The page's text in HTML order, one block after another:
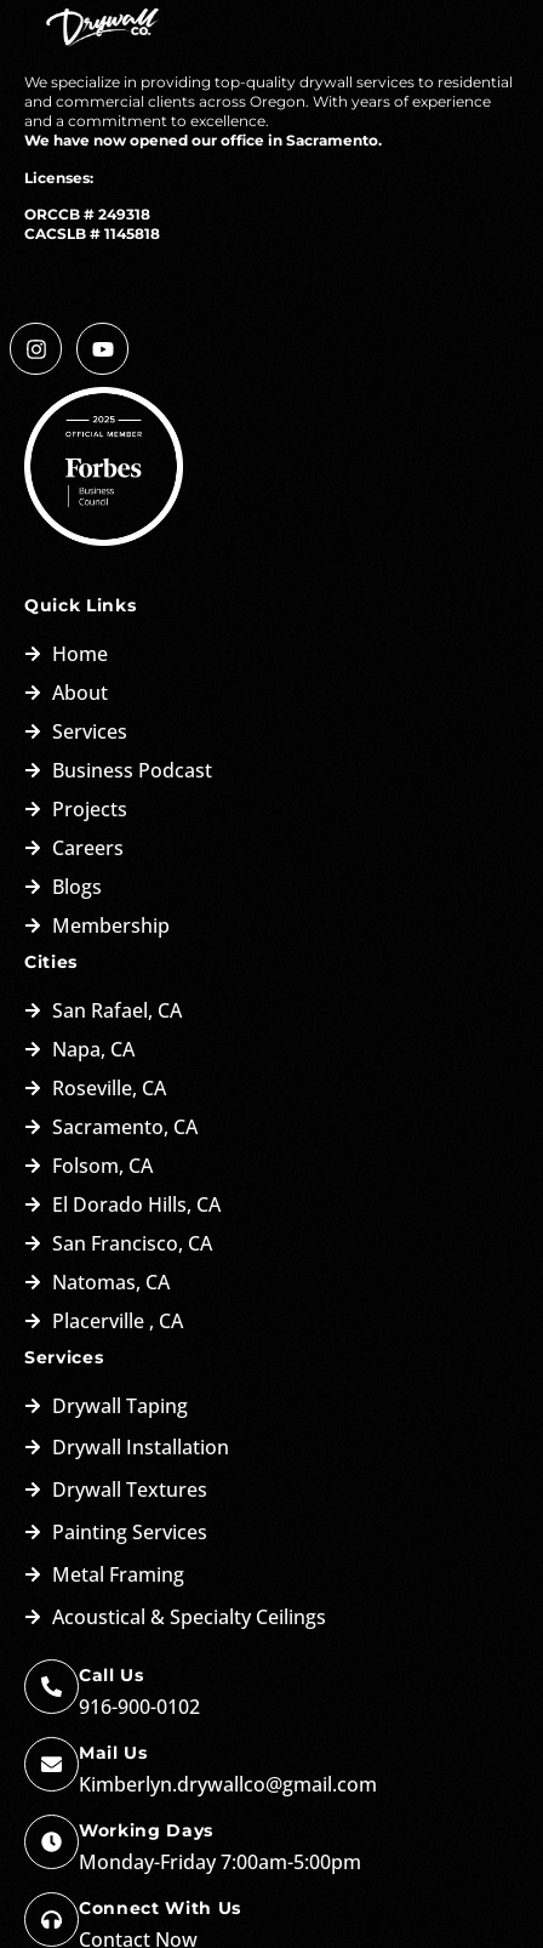
We specialize in providing top-quality drywall services to residential
and commercial clients across Oregon. With years of experience
and a commitment to excellence.
We have now opened our office in Sacramento.
Licenses:
ORCCB # 249318
CACSLB # 1145818
Quick Links
Home
About
Services
Business Podcast
Projects
Careers
Blogs
Membership
Cities
San Rafael, CA
Napa, CA
Roseville, CA
Sacramento, CA
Folsom, CA
El Dorado Hills, CA
San Francisco, CA
Natomas, CA
Placerville , CA
Services
Drywall Taping
Drywall Installation
Drywall Textures
Painting Services
Metal Framing
Acoustical & Specialty Ceilings
Call Us
916-900-0102
Mail Us
Kimberlyn.drywallco@gmail.com
Working Days
Monday-Friday 7:00am-5:00pm
Connect With Us
Contact Now